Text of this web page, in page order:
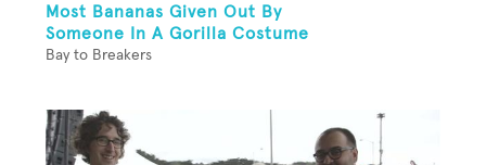
Most Bananas Given Out By
Someone In A Gorilla Costume
Bay to Breakers